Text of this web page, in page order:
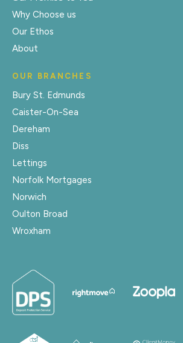
Why Choose us
Our Ethos
About
OUR BRANCHES
Bury St. Edmunds
Caister-On-Sea
Dereham
Diss
Lettings
Norfolk Mortgages
Norwich
Oulton Broad
Wroxham